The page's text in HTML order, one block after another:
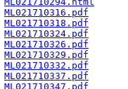
ML021710316.pdf
ML021710318.pdf
ML021710324.pdf
ML021710326.pdf
ML021710329.pdf
ML021710332.pdf
ML021710337.pdf
ML021710347.pdf